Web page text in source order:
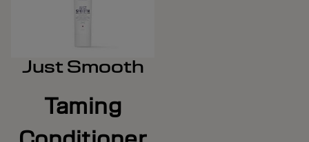
Just Smooth
Taming